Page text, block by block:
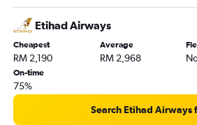
Etihad Airways
Cheapest
RM 2,190
Average
RM 2,968
On-time
75%
Search Etihad Airways